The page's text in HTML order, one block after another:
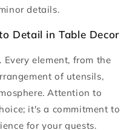
details.
Detail in Table Decor
element, from the
of utensils,
Attention to
it's a commitment to
for your guests.